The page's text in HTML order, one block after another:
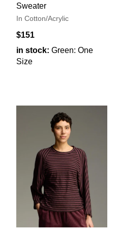
Sweater
In Cotton/Acrylic
$151
in stock: Green: One
Size